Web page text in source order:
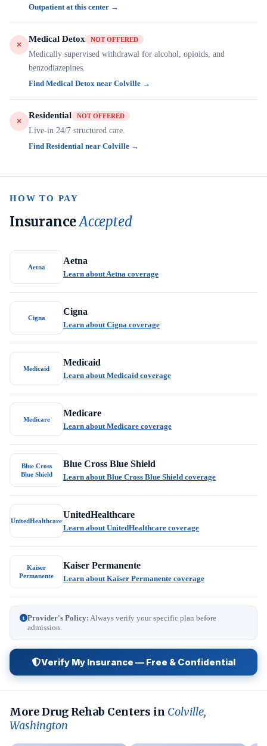
Outpatient at this center →
Medical Detox NOT OFFERED
Medically supervised withdrawal for alcohol, opioids, and
benzodiazepines.
Find Medical Detox near Colville →
Residential NOT OFFERED
Live-in 24/7 structured care.
Find Residential near Colville →
HOW TO PAY
InsuranceAccepted
Aetna
Aetna
Learn about Aetna coverage
Cigna
Cigna
Learn about Cigna coverage
Medicaid
Medicaid
Learn about Medicaid coverage
Medicare
Medicare
Learn about Medicare coverage
Blue Cross
Blue Shield
Blue Cross Blue Shield
Learn about Blue Cross Blue Shield coverage
UnitedHealthcare
UnitedHealthcare
Learn about UnitedHealthcare coverage
Kaiser
Permanente
Kaiser Permanente
Learn about Kaiser Permanente coverage
Provider's Policy: Always verify your specific plan before
admission.
Verify My Insurance — Free & Confidential
More Drug Rehab Centers in Colville,
Washington